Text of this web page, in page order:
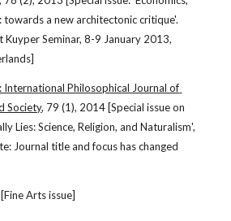
towards a new architectonic critique'.
Kuyper Seminar, 8-9 January 2013,
International Philosophical Journal of
Society, 79 (1), 2014 [Special issue on
Lies: Science, Religion, and Naturalism',
Journal title and focus has changed
Arts issue]